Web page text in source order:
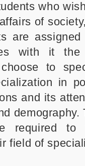
who
of
are
with it the
choose to
in
and its
required to
field of